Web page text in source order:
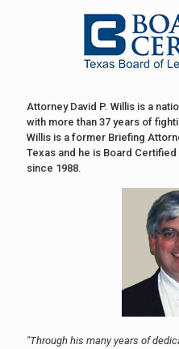
Attorney David P. Willis is a
with more than 37 years of
Willis is a former Briefing
Texas and he is Board
since 1988.
"Through his many years of